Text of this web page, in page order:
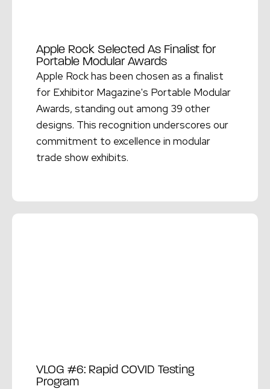
Apple Rock Selected As Finalist for
Portable Modular Awards
Apple Rock has been chosen as a finalist
for Exhibitor Magazine's Portable Modular
Awards, standing out among 39 other
designs. This recognition underscores our
commitment to excellence in modular
trade show exhibits.
VLOG #6: Rapid COVID Testing
Program